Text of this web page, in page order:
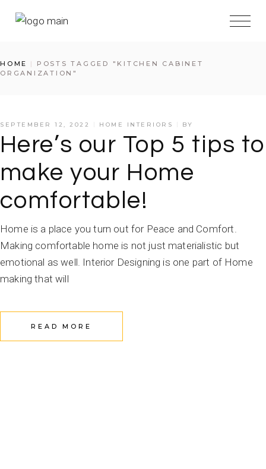
HOME
POSTS TAGGED "KITCHEN CABINET
ORGANIZATION"
SEPTEMBER 12, 2022 HOME INTERIORS BY
Here’s our Top 5 tips to
make your Home
comfortable!
Home is a place you turn out for Peace and Comfort.
Making comfortable home is not just materialistic but
emotional as well. Interior Designing is one part of Home
making that will
READ MORE